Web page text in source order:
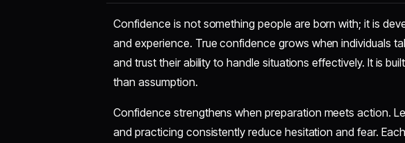
Confidence is not something people are born with; it is
and experience. True confidence grows when individuals
and trust their ability to handle situations effectively. It is
than assumption.
Confidence strengthens when preparation meets action.
and practicing consistently reduce hesitation and fear.